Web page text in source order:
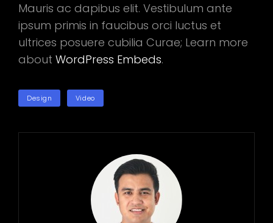
Mauris ac dapibus elit. Vestibulum ante
ipsum primis in faucibus orci luctus et
ultrices posuere cubilia Curae; Learn more
about WordPress Embeds.
TAGSDesign Video